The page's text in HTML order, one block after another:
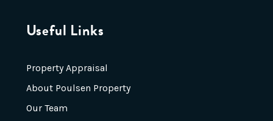
Useful Links
Property Appraisal
About Poulsen Property
Our Team